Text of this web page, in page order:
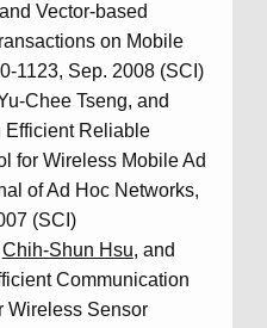
Vector-based
on Mobile
1123, Sep. 2008 (SCI)
Chee Tseng, and
Efficient Reliable
for Wireless Mobile Ad
of Ad Hoc Networks,
(SCI)
Chih-Shun Hsu, and
Communication
Wireless Sensor